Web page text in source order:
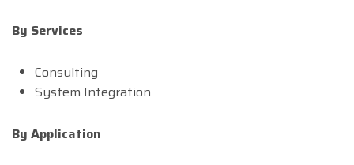
By Services
Consulting
System Integration
By Application